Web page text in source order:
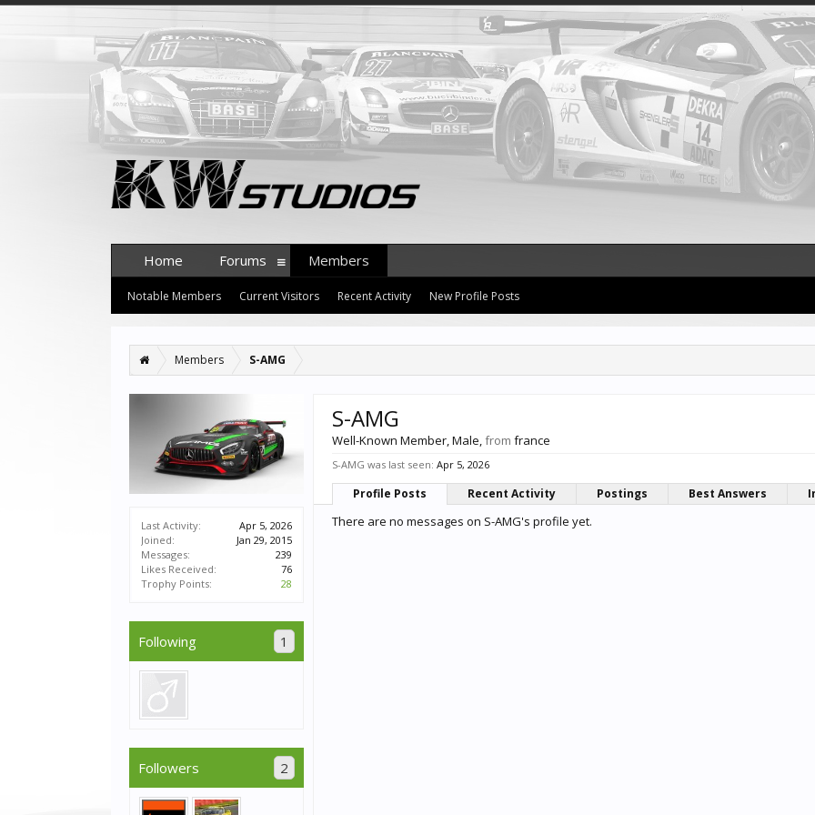
Members S-AMG
Last Activity:
Apr 5, 2026
Joined:
Jan 29, 2015
Messages:
239
Likes Received:
76
Trophy Points:
28
Following 1
Followers 2
S-AMG
Well-Known Member, Male,from france
S-AMG was last seen: Apr 5, 2026
Profile Posts Recent Activity Postings Best Answers
There are no messages on S-AMG's profile yet.
Home Forums Members
Notable Members Current Visitors Recent Activity New Profile Posts